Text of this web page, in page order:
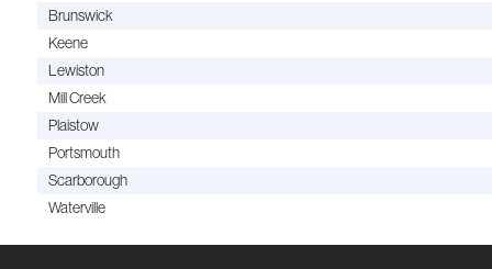
Brunswick
Keene
Lewiston
Mill Creek
Plaistow
Portsmouth
Scarborough
Waterville